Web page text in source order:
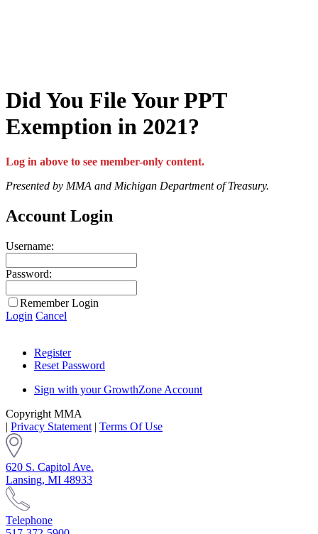
Did You File Your PPT
Exemption in 2021?
Log in above to see member-only content.
Presented by MMA and Michigan Department of Treasury.
Account Login
Username:
Password:
Remember Login
Login Cancel
Register
Reset Password
Sign with your GrowthZone Account
Copyright MMA
| Privacy Statement | Terms Of Use
620 S. Capitol Ave.
Lansing, MI 48933
Telephone